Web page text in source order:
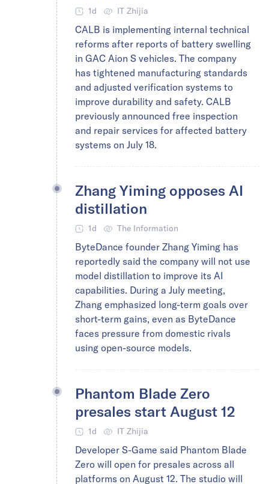
1d IT Zhijia
CALB is implementing internal technical
reforms after reports of battery swelling
in GAC Aion S vehicles. The company
has tightened manufacturing standards
and adjusted verification systems to
improve durability and safety. CALB
previously announced free inspection
and repair services for affected battery
systems on July 18.
Zhang Yiming opposes AI
distillation
1d The Information
ByteDance founder Zhang Yiming has
reportedly said the company will not use
model distillation to improve its AI
capabilities. During a July meeting,
Zhang emphasized long-term goals over
short-term gains, even as ByteDance
faces pressure from domestic rivals
using open-source models.
Phantom Blade Zero
presales start August 12
1d IT Zhijia
Developer S-Game said Phantom Blade
Zero will open for presales across all
platforms on August 12. The studio will